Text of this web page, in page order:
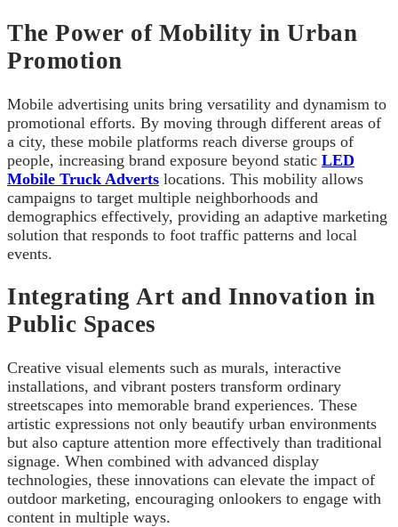
The Power of Mobility in Urban
Promotion
Mobile advertising units bring versatility and dynamism to
promotional efforts. By moving through different areas of
a city, these mobile platforms reach diverse groups of
people, increasing brand exposure beyond static LED
Mobile Truck Adverts locations. This mobility allows
campaigns to target multiple neighborhoods and
demographics effectively, providing an adaptive marketing
solution that responds to foot traffic patterns and local
events.
Integrating Art and Innovation in
Public Spaces
Creative visual elements such as murals, interactive
installations, and vibrant posters transform ordinary
streetscapes into memorable brand experiences. These
artistic expressions not only beautify urban environments
but also capture attention more effectively than traditional
signage. When combined with advanced display
technologies, these innovations can elevate the impact of
outdoor marketing, encouraging onlookers to engage with
content in multiple ways.